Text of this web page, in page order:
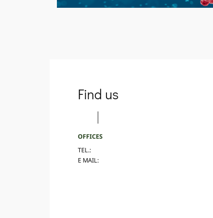
Find us
OFFICES
TEL.:
E MAIL: